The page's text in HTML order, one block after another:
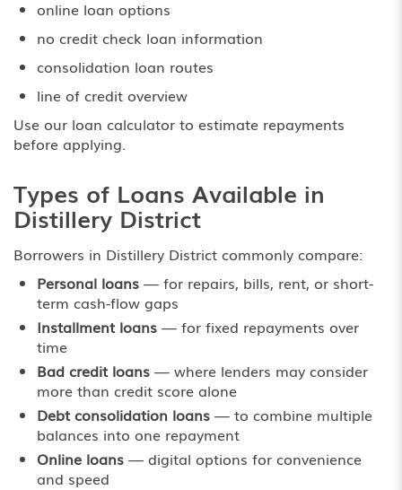
online loan options
no credit check loan information
consolidation loan routes
line of credit overview
Use our loan calculator to estimate repayments
before applying.
Types of Loans Available in
Distillery District
Borrowers in Distillery District commonly compare:
Personal loans — for repairs, bills, rent, or short-
term cash-flow gaps
Installment loans — for fixed repayments over
time
Bad credit loans — where lenders may consider
more than credit score alone
Debt consolidation loans — to combine multiple
balances into one repayment
Online loans — digital options for convenience
and speed